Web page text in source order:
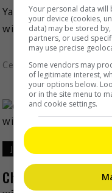
Yang Zi said that she
with drastically
Celeb Asia
July 7, 2026
Choi Hyun-wook
Your personal data
your device (cookies,
data) may be stored
partners, or used
may use precise
Some vendors may
of legitimate interest,
your options below.
or in the site menu to
and cookie settings.